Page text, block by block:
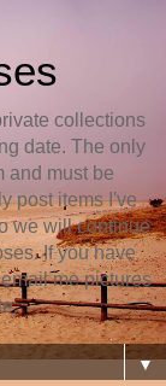
collections
date. The only
and must be
post items I've
we will continue
If you have
me pictures
▼